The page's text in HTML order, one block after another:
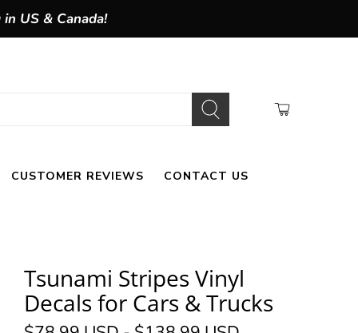
US & Canada!
CUSTOMER REVIEWS CONTACT US
Tsunami Stripes Vinyl
Decals for Cars & Trucks